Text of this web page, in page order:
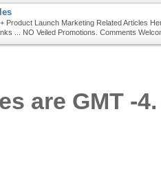
Product Launch Marketing Related Articles
... NO Veiled Promotions. Comments
are GMT -